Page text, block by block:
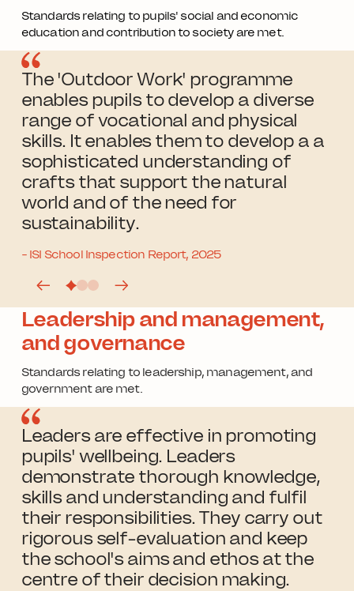
Standards relating to pupils' social and economic
education and contribution to society are met.
The 'Outdoor Work' programme
enables pupils to develop a diverse
range of vocational and physical
skills. It enables them to develop a a
sophisticated understanding of
crafts that support the natural
world and of the need for
sustainability.
- ISI School Inspection Report, 2025
Leadership and management,
and governance
Standards relating to leadership, management, and
government are met.
Leaders are effective in promoting
pupils' wellbeing. Leaders
demonstrate thorough knowledge,
skills and understanding and fulfil
their responsibilities. They carry out
rigorous self-evaluation and keep
the school's aims and ethos at the
centre of their decision making.